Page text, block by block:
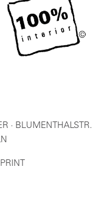
· BLUMENTHALSTR.